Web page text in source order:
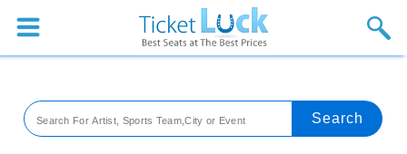
Sports
Theaters